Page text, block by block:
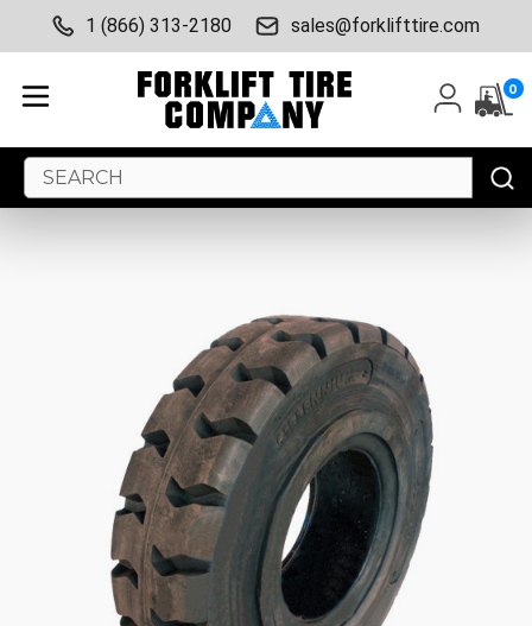
1 (866) 313-2180 sales@forklifttire.com
0
Search
Keyword: